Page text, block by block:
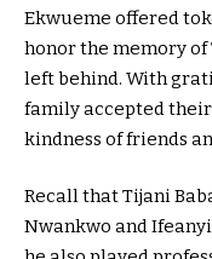
Ekwueme offered
honor the memory of
left behind. With
family accepted
kindness of friends
Recall that Tijani
Nwankwo and